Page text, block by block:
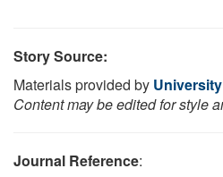
Story Source:
Materials provided by
Content may be edited for style
Journal Reference: